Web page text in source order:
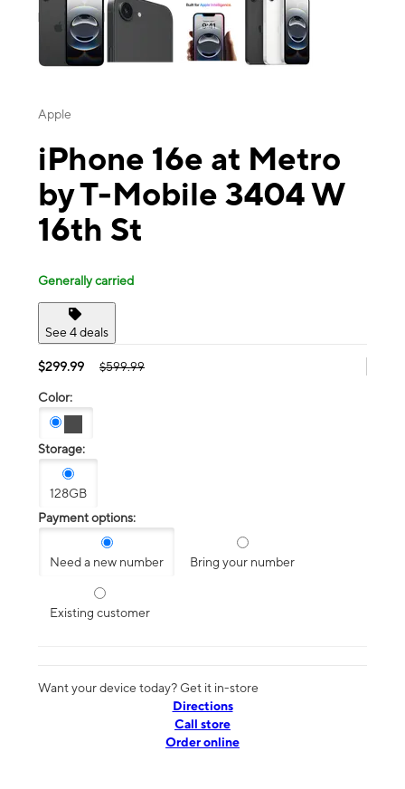
Apple
iPhone 16e at Metro
by T-Mobile 3404 W
16th St
Generally carried
See 4 deals
$299.99 $599.99
Color:
Storage:
128GB
Payment options:
Need a new number Bring your number
Existing customer
Want your device today? Get it in-store
Directions
Call store
Order online